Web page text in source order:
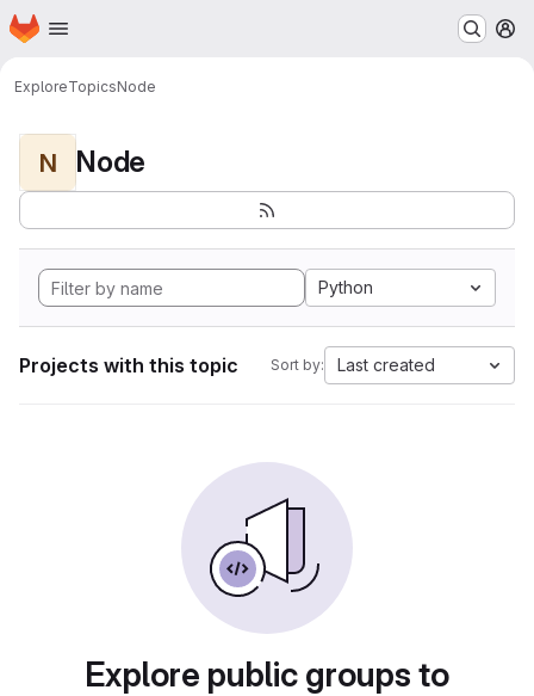
Skip to main content
Homepage
ExploreTopicsNode
N Node
Python
Projects with this topic Sort by: Last created
Explore public groups to